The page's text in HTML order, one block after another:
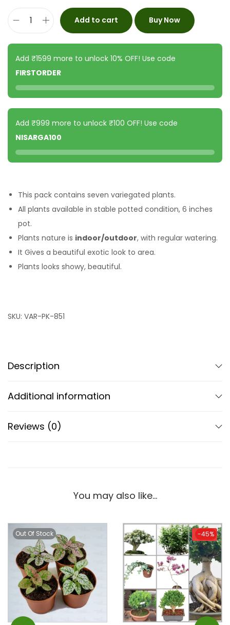
Add to cart Buy Now
Add ₹1599 more to unlock 10% OFF! Use code
FIRSTORDER
Add ₹999 more to unlock ₹100 OFF! Use code
NISARGA100
This pack contains seven variegated plants.
All plants available in stable potted condition, 6 inches
pot.
Plants nature is indoor/outdoor, with regular watering.
It Gives a beautiful exotic look to area.
Plants looks showy, beautiful.
SKU: VAR-PK-851
Description
Additional information
Reviews (0)
You may also like…
Out Of Stock -45%
-45%